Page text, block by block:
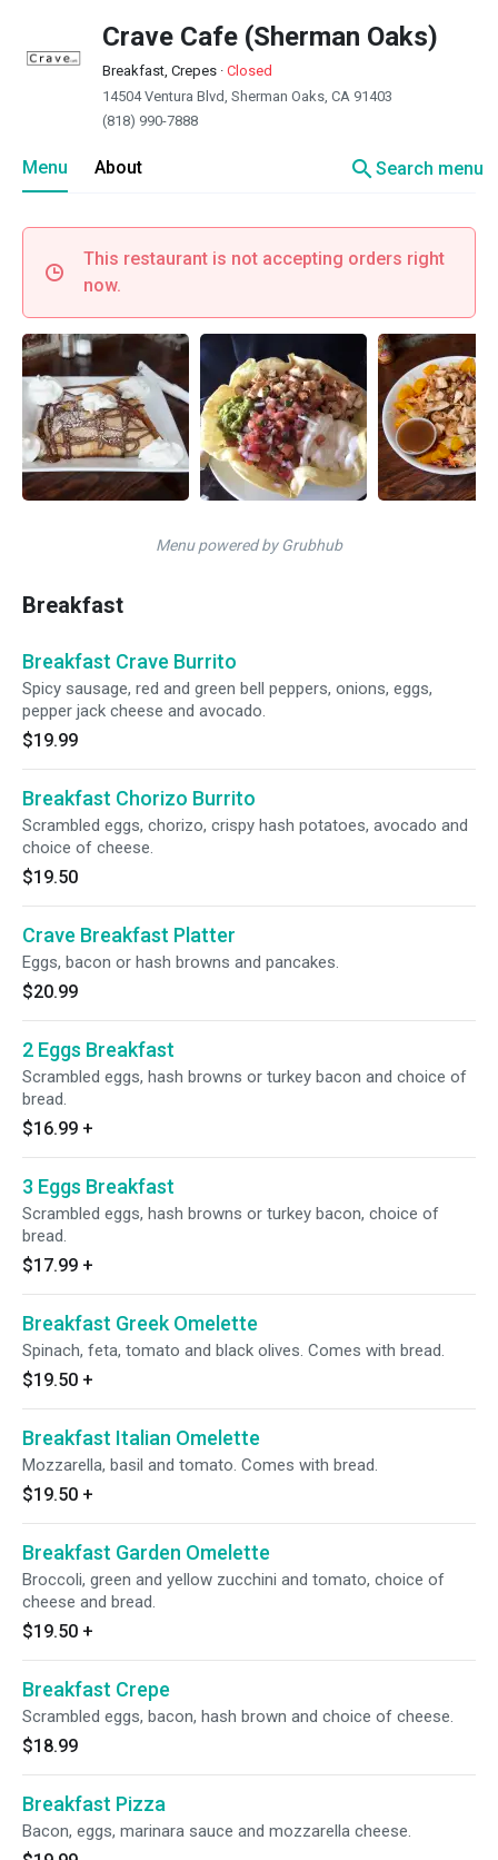
Crave Cafe (Sherman Oaks)
Breakfast, Crepes · Closed
14504 Ventura Blvd, Sherman Oaks, CA 91403
(818) 990-7888
Menu About searchSearch menu
This restaurant is not accepting orders right
now.
Menu powered by Grubhub
Breakfast
Breakfast Crave Burrito
Spicy sausage, red and green bell peppers, onions, eggs,
pepper jack cheese and avocado.
$19.99
Breakfast Chorizo Burrito
Scrambled eggs, chorizo, crispy hash potatoes, avocado and
choice of cheese.
$19.50
Crave Breakfast Platter
Eggs, bacon or hash browns and pancakes.
$20.99
2 Eggs Breakfast
Scrambled eggs, hash browns or turkey bacon and choice of
bread.
$16.99 +
3 Eggs Breakfast
Scrambled eggs, hash browns or turkey bacon, choice of
bread.
$17.99 +
Breakfast Greek Omelette
Spinach, feta, tomato and black olives. Comes with bread.
$19.50 +
Breakfast Italian Omelette
Mozzarella, basil and tomato. Comes with bread.
$19.50 +
Breakfast Garden Omelette
Broccoli, green and yellow zucchini and tomato, choice of
cheese and bread.
$19.50 +
Breakfast Crepe
Scrambled eggs, bacon, hash brown and choice of cheese.
$18.99
Breakfast Pizza
Bacon, eggs, marinara sauce and mozzarella cheese.